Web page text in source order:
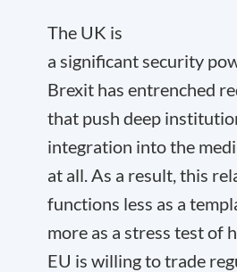
The UK is
a significant security
Brexit has entrenched
that push deep
integration into the
at all. As a result, this
functions less as a
more as a stress test of
EU is willing to trade